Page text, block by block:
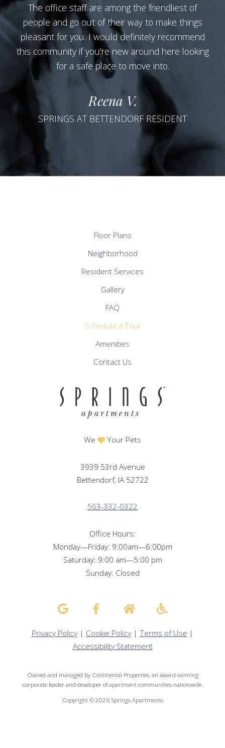
The office staff are among the friendliest of
people and go out of their way to make things
pleasant for you. I would definitely recommend
this community if you’re new around here looking
for a safe place to move into.
Reena V.
SPRINGS AT BETTENDORF RESIDENT
Floor Plans
Neighborhood
Resident Services
Gallery
FAQ
Schedule a Tour
Amenities
Contact Us
We Your Pets
3939 53rd Avenue
Bettendorf, IA 52722
563-332-0322
Office Hours:
Monday—Friday: 9:00am—6:00pm
Saturday: 9:00 am—5:00 pm
Sunday: Closed
Privacy Policy | Cookie Policy | Terms of Use |
Accessibility Statement
Owned and managed by Continental Properties, an award-winning
corporate leader and developer of apartment communities nationwide.
Copyright © 2026 Springs Apartments